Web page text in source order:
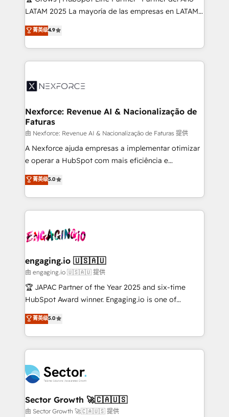
such as manufacturing, SaaS, business services and
partner, we know how important user adoption is.
That's why we have developed a step-by-step
technology and people with each other. Together we
strive for optimal customer processes and
LATAM 2025 La mayoría de las empresas en LATAM
no tienen un problema de herramientas. Tienen un
problema de orden. Equipos desalineados, datos
dispersos y procesos que dependen de personas
clave — no de sistemas. Eso frena el crecimiento,
⚙️ Grows ordena los procesos comerciales, alinea
de forma que genera resultados reales desde las
primeras semanas — no meses. 🤝 No entregamos
proyectos y nos vamos. Nos quedamos como
socios estratégicos, ayudando a sostener y escalar
lo que construimos juntos. Porque crecer sin orden
Operamos en Colombia, Perú, México, Ecuador,
Chile, Panamá, Bolivia, Argentina y República
B2B. ✅ Crece con orden. Crece con Grows.
菁英级4.9
Nexforce: Revenue AI & Nacionalização de
Faturas
由 Nexforce: Revenue AI & Nacionalização de Faturas 提供
A Nexforce ajuda empresas a implementar otimizar
e operar a HubSpot com mais eficiência e
previsibilidade de receita. Combinamos Revenue
Operations (RevOps) e Inteligência Artificial para
estruturar processos integrar sistemas organizar
dados e automatizar operações. O objetivo é
operacional de receita conectando equipes
Também somos distribuidores oficiais da HubSpot
e de mais de 150 softwares globais permitindo
contratar e pagar a HubSpot em reais com nota
fiscal no Brasil e gerar economia de até 50% na
Oferecemos ainda agentes de IA especializados em
HubSpot que automatizam tarefas executam rotinas
empresas em 13 países utilizam a Nexforce. Somos
a maior parceira da HubSpot na América Latina e
líder no ranking global de sucesso do cliente da
HubSpot.
菁英级5.0
engaging.io 🇺🇸🇦🇺
由 engaging.io 🇺🇸🇦🇺 提供
🏆 JAPAC Partner of the Year 2025 and six-time
HubSpot Award winner. Engaging.io is one of
HubSpot’s most experienced Agency Partners
globally, delivering complex HubSpot
implementations for 16+ years. With 700+ projects
completed across APAC and North America, we help
migrations, custom integrations, data architecture,
automation, and portal builds. We specialise in
Salesforce, Microsoft Dynamics, and legacy CRM
migrations; custom integrations with platforms
菁英级5.0
Sector Growth 🚀🇨🇦🇺🇸
由 Sector Growth 🚀🇨🇦🇺🇸 提供